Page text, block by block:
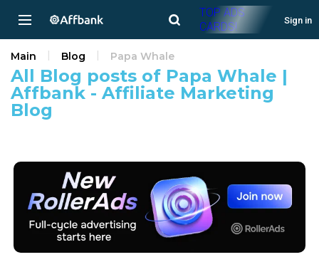
TOP ADS
CARDS!
Sign in
All Blog posts of Papa Whale |
Affbank - Affiliate Marketing
Blog
Main Blog Papa Whale